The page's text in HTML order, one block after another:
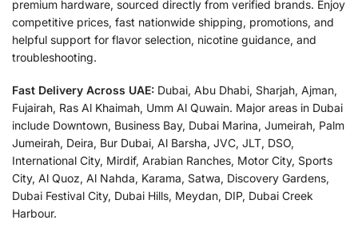
premium hardware, sourced directly from verified brands. Enjoy
competitive prices, fast nationwide shipping, promotions, and
helpful support for flavor selection, nicotine guidance, and
troubleshooting.
Fast Delivery Across UAE: Dubai, Abu Dhabi, Sharjah, Ajman,
Fujairah, Ras Al Khaimah, Umm Al Quwain. Major areas in Dubai
include Downtown, Business Bay, Dubai Marina, Jumeirah, Palm
Jumeirah, Deira, Bur Dubai, Al Barsha, JVC, JLT, DSO,
International City, Mirdif, Arabian Ranches, Motor City, Sports
City, Al Quoz, Al Nahda, Karama, Satwa, Discovery Gardens,
Dubai Festival City, Dubai Hills, Meydan, DIP, Dubai Creek
Harbour.